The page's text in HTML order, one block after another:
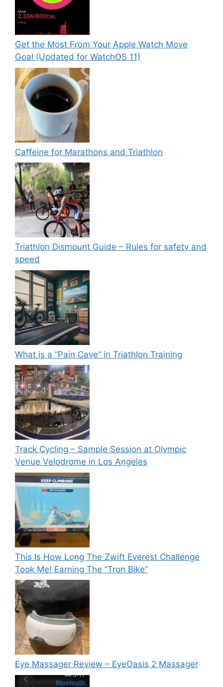
Get the Most From Your Apple Watch Move
Goal (Updated for WatchOS 11)
Caffeine for Marathons and Triathlon
Triathlon Dismount Guide – Rules for safety and
speed
What is a “Pain Cave” in Triathlon Training
Track Cycling – Sample Session at Olympic
Venue Velodrome in Los Angeles
This Is How Long The Zwift Everest Challenge
Took Me! Earning The “Tron Bike”
Eye Massager Review – EyeOasis 2 Massager